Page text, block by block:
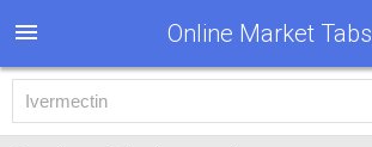
Online Market Tabs